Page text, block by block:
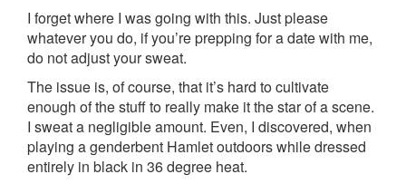
I forget where I was going with this. Just please
whatever you do, if you’re prepping for a date with me,
do not adjust your sweat.
The issue is, of course, that it’s hard to cultivate
enough of the stuff to really make it the star of a scene.
I sweat a negligible amount. Even, I discovered, when
playing a genderbent Hamlet outdoors while dressed
entirely in black in 36 degree heat.